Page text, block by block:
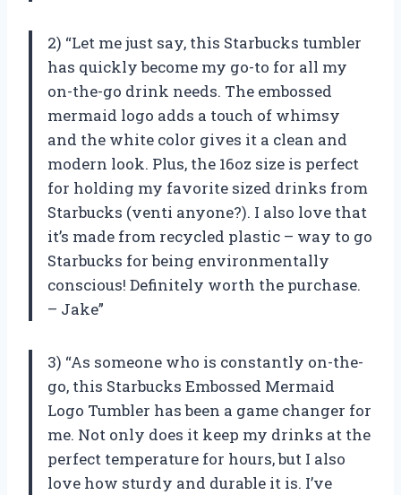
2) “Let me just say, this Starbucks tumbler
has quickly become my go-to for all my
on-the-go drink needs. The embossed
mermaid logo adds a touch of whimsy
and the white color gives it a clean and
modern look. Plus, the 16oz size is perfect
for holding my favorite sized drinks from
Starbucks (venti anyone?). I also love that
it’s made from recycled plastic – way to go
Starbucks for being environmentally
conscious! Definitely worth the purchase.
– Jake”
3) “As someone who is constantly on-the-
go, this Starbucks Embossed Mermaid
Logo Tumbler has been a game changer for
me. Not only does it keep my drinks at the
perfect temperature for hours, but I also
love how sturdy and durable it is. I’ve